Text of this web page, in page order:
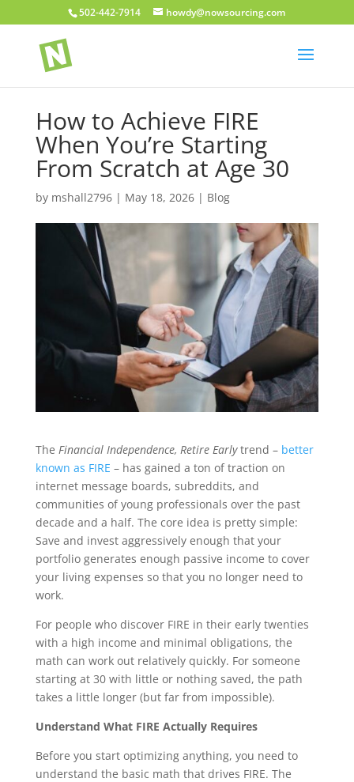
502-442-7914 howdy@nowsourcing.com
How to Achieve FIRE
When You’re Starting
From Scratch at Age 30
by mshall2796| May 18, 2026| Blog
The Financial Independence, Retire Earlytrend – better
known as FIRE – has gained a ton of traction on
internet message boards, subreddits, and
communities of young professionals over the past
decade and a half. The core idea is pretty simple:
Save and invest aggressively enough that your
portfolio generates enough passive income to cover
your living expenses so that you no longer need to
work.
For people who discover FIRE in their early twenties
with a high income and minimal obligations, the
math can work out relatively quickly. For someone
starting at 30 with little or nothing saved, the path
takes a little longer (but far from impossible).
Understand What FIRE Actually Requires
Before you start optimizing anything, you need to
understand the basic math that drives FIRE. The